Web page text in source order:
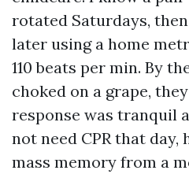
rotated Saturdays,
later using a home
110 beats per min. By
choked on a grape,
response was tranquil
not need CPR that day,
mass memory from a